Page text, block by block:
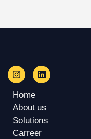
Home
About us
Solutions
Carreer